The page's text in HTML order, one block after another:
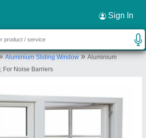
Sign In
Aluminium Sliding Window»Aluminium
For Noise Barriers
×
Glass Glazing Llp
Residency,, D. N. Dubey
Nagar,, Dahisar East,Mumbai,, Mumbai
to supplier